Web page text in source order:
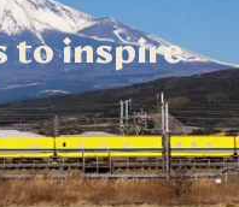
to inspire